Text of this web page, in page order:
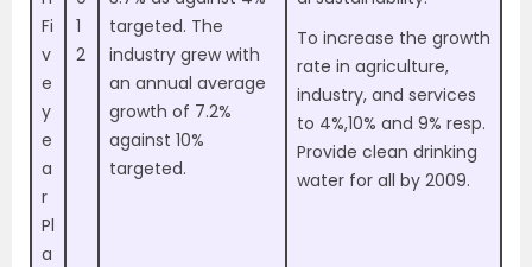
Fi
v
e
y
e
a
r
Pl
a
1
2
targeted. The
industry grew with
an annual average
growth of 7.2%
against 10%
targeted.
To increase the growth
rate in agriculture,
industry, and services
to 4%,10% and 9% resp.
Provide clean drinking
water for all by 2009.